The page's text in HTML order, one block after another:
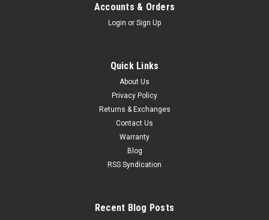
Accounts & Orders
Login or Sign Up
Quick Links
About Us
Privacy Policy
Returns & Exchanges
Contact Us
Warranty
Blog
RSS Syndication
Recent Blog Posts